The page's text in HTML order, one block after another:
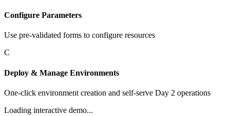
Configure Parameters
Use pre-validated forms to configure resources
C
Deploy & Manage Environments
One-click environment creation and self-serve Day 2 operations
Loading interactive demo...